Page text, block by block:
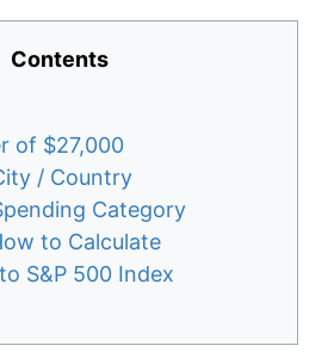
Contents
of $27,000
/ Country
Category
to Calculate
S&P 500 Index